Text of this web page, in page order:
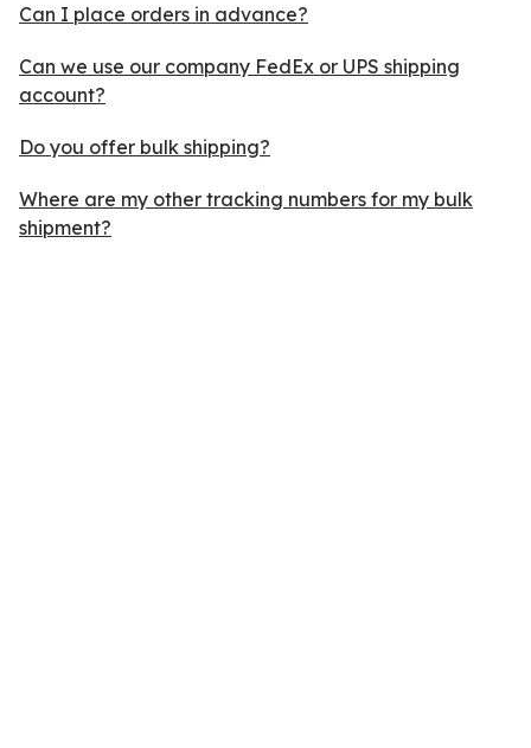
Can I place orders in advance?
Can we use our company FedEx or UPS shipping
account?
Do you offer bulk shipping?
Where are my other tracking numbers for my bulk
shipment?